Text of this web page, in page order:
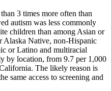
3 times more often than
autism was less commonly
children than among Asian or
Alaska Native, non-Hispanic
or Latino and multiracial
by location, from 9.7 per 1,000
The likely reason is
same access to screening and